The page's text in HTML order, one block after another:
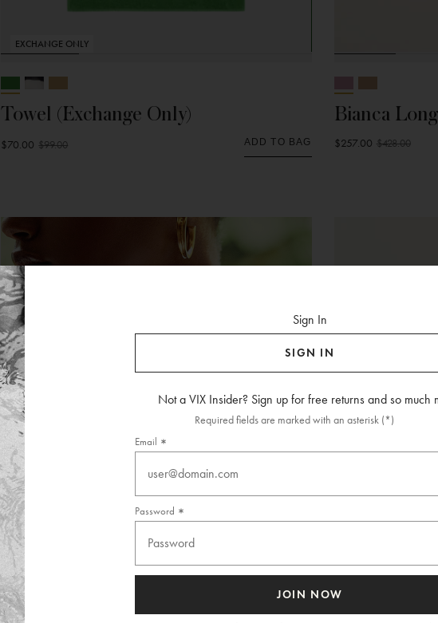
EXCHANGE ONLY
Towel (Exchange Only)
$70.00 $99.00 ADD TO BAG
Bianca
$257.00 $428.00
Sign In
SIGN IN
Not a VIX Insider? Sign up for free returns and so much
Required fields are marked with an asterisk (*)
Email
Password
JOIN NOW